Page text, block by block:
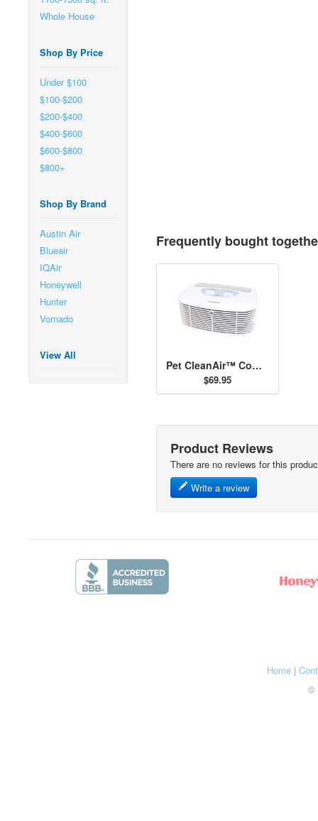
Whole House
Shop By Price
Under $100
$100-$200
$200-$400
$400-$600
$600-$800
$800+
Shop By Brand
Austin Air
Blueair
IQAir
Honeywell
Hunter
Vornado
View All
Frequently bought
Pet CleanAir™ Compact Tabletop Air Purifier
$69.95
Product Reviews
There are no reviews for this
Write a review
Home|
©